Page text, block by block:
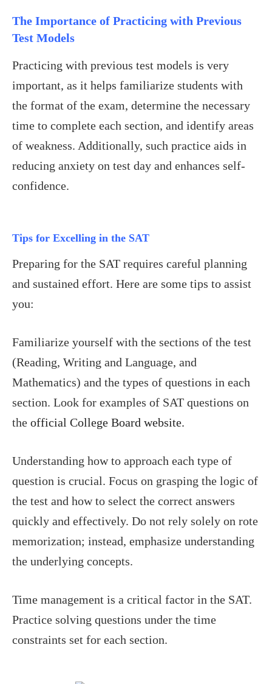
The Importance of Practicing with Previous
Test Models
Practicing with previous test models is very
important, as it helps familiarize students with
the format of the exam, determine the necessary
time to complete each section, and identify areas
of weakness. Additionally, such practice aids in
reducing anxiety on test day and enhances self-
confidence.
Tips for Excelling in the SAT
Preparing for the SAT requires careful planning
and sustained effort. Here are some tips to assist
you:
Familiarize yourself with the sections of the test
(Reading, Writing and Language, and
Mathematics) and the types of questions in each
section. Look for examples of SAT questions on
the official College Board website.
Understanding how to approach each type of
question is crucial. Focus on grasping the logic of
the test and how to select the correct answers
quickly and effectively. Do not rely solely on rote
memorization; instead, emphasize understanding
the underlying concepts.
Time management is a critical factor in the SAT.
Practice solving questions under the time
constraints set for each section.